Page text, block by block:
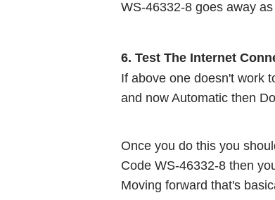
WS-46332-8 goes away as
6. Test The Internet
If above one doesn't work
and now Automatic then
Once you do this you
Code WS-46332-8 then
Moving forward that's